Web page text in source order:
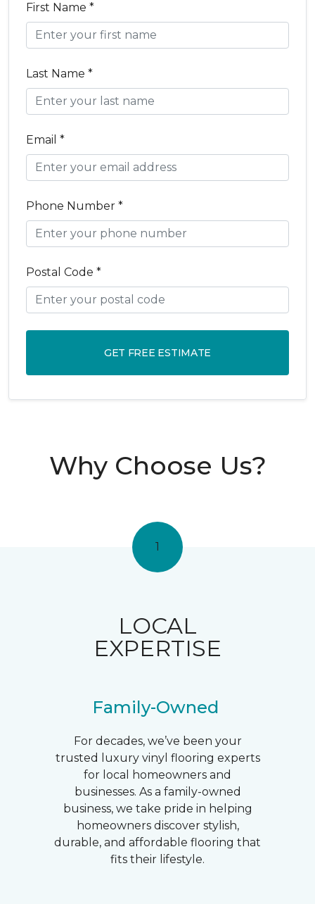
First Name *
Last Name *
Email *
Phone Number *
Postal Code *
GET FREE ESTIMATE
Why Choose Us?
1
LOCAL
EXPERTISE
Family-Owned
For decades, we’ve been your
trusted luxury vinyl flooring experts
for local homeowners and
businesses. As a family-owned
business, we take pride in helping
homeowners discover stylish,
durable, and affordable flooring that
fits their lifestyle.